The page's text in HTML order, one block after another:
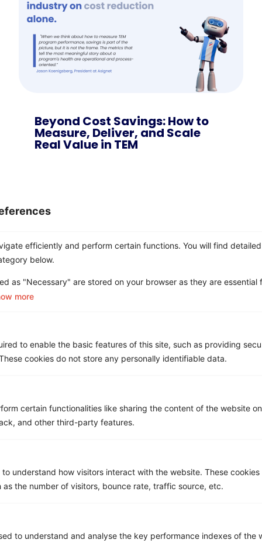
efficiently and perform certain functions. You will find
below.
as "Necessary" are stored on your browser as they are essential
more
to enable the basic features of this site, such as providing
cookies do not store any personally identifiable data.
certain functionalities like sharing the content of the website
and other third-party features.
understand how visitors interact with the website. These
as the number of visitors, bounce rate, traffic source, etc.
to understand and analyse the key performance indexes of the
Beyond Cost Savings: How to
Measure, Deliver, and Scale
Real Value in TEM
Ditch the Chaos
Let Asignet handle the mess — so you can
focus on what matters.
First Name *
Last name*